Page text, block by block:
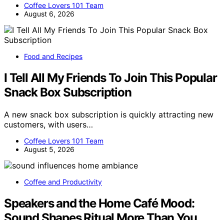
Coffee Lovers 101 Team
August 6, 2026
Food and Recipes
I Tell All My Friends To Join This Popular
Snack Box Subscription
A new snack box subscription is quickly attracting new
customers, with users…
Coffee Lovers 101 Team
August 5, 2026
Coffee and Productivity
Speakers and the Home Café Mood: